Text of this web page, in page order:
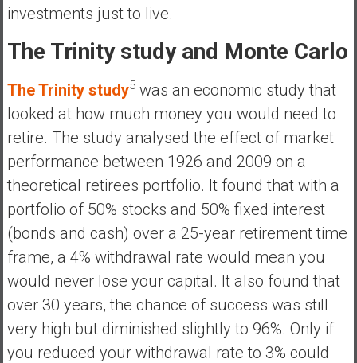
investments just to live.
The Trinity study and Monte Carlo
The Trinity study5was an economic study that
looked at how much money you would need to
retire. The study analysed the effect of market
performance between 1926 and 2009 on a
theoretical retirees portfolio. It found that with a
portfolio of 50% stocks and 50% fixed interest
(bonds and cash) over a 25-year retirement time
frame, a 4% withdrawal rate would mean you
would never lose your capital. It also found that
over 30 years, the chance of success was still
very high but diminished slightly to 96%. Only if
you reduced your withdrawal rate to 3% could